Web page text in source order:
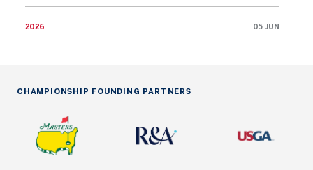
2026 05 JUN
CHAMPIONSHIP FOUNDING PARTNERS